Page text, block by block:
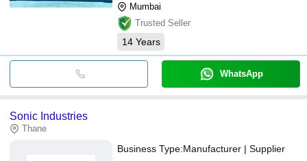
Mumbai
Trusted Seller
14 Years
WhatsApp
Sonic Industries
Thane
Business Type:Manufacturer | Supplier